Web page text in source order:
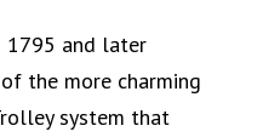
1795 and later
the more charming
system that